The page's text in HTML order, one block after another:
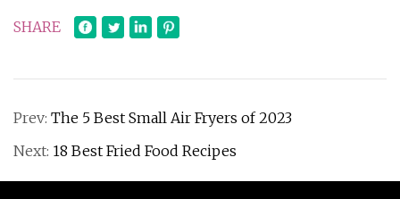
SHARE
Prev: The 5 Best Small Air Fryers of 2023
Next: 18 Best Fried Food Recipes